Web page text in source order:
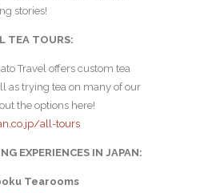
stories!
TEA TOURS:
Travel offers custom tea
as trying tea on many of our
the options here!
all-tours
EXPERIENCES IN JAPAN:
Tearooms